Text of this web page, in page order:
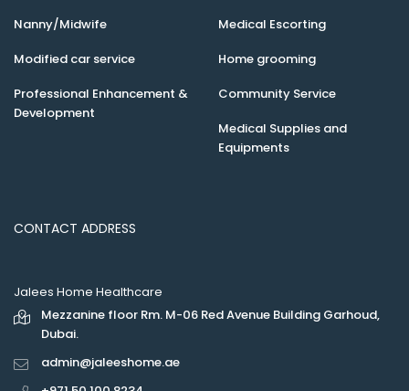
Nanny/Midwife
Medical Escorting
Modified car service
Home grooming
Professional Enhancement &
Development
Community Service
Medical Supplies and
Equipments
CONTACT ADDRESS
Jalees Home Healthcare
Mezzanine floor Rm. M-06 Red Avenue Building Garhoud,
Dubai.
admin@jaleeshome.ae